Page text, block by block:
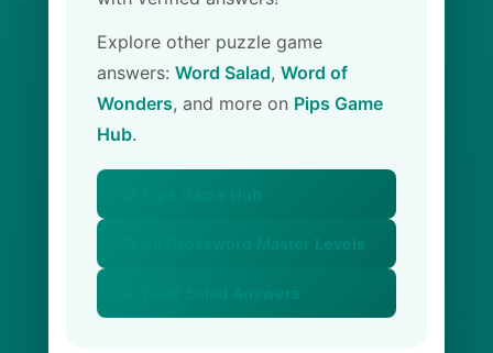
Explore other puzzle game
answers: Word Salad, Word of
Wonders, and more on Pips Game
Hub.
📚 All Crossword Master Levels